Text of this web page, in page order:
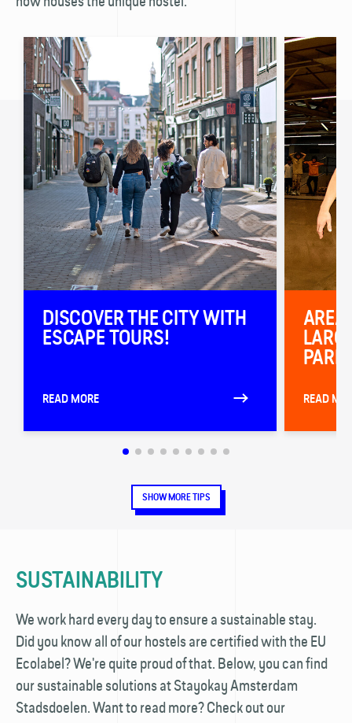
DISCOVER THE CITY WITH
ESCAPE TOURS!
READ MORE
PARK
READ
SHOW MORE TIPS
SUSTAINABILITY
We work hard every day to ensure a sustainable stay.
Did you know all of our hostels are certified with the EU
Ecolabel? We're quite proud of that. Below, you can find
our sustainable solutions at Stayokay Amsterdam
Stadsdoelen. Want to read more? Check out our